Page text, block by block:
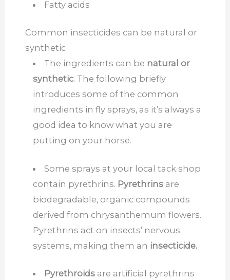
Fatty acids
Common insecticides can be natural or
synthetic
The ingredients can be natural or
synthetic. The following briefly
introduces some of the common
ingredients in fly sprays, as it’s always a
good idea to know what you are
putting on your horse.
Some sprays at your local tack shop
contain pyrethrins. Pyrethrinsare
biodegradable, organic compounds
derived from chrysanthemum flowers.
Pyrethrins act on insects’ nervous
systems, making them an insecticide.
Pyrethroids are artificial pyrethrins